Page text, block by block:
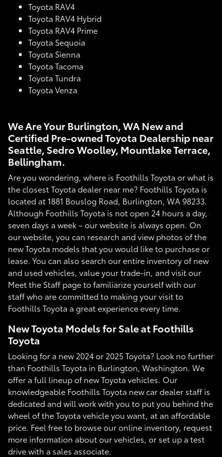
Toyota RAV4
Toyota RAV4 Hybrid
Toyota RAV4 Prime
Toyota Sequoia
Toyota Sienna
Toyota Tacoma
Toyota Tundra
Toyota Venza
We Are Your Burlington, WA New and
Certified Pre-owned Toyota Dealership near
Seattle, Sedro Woolley, Mountlake Terrace,
Bellingham.
Are you wondering, where is Foothills Toyota or what is
the closest Toyota dealer near me? Foothills Toyota is
located at 1881 Bouslog Road, Burlington, WA 98233.
Although Foothills Toyota is not open 24 hours a day,
seven days a week – our website is always open. On
our website, you can research and view photos of the
new Toyota models that you would like to purchase or
lease. You can also search our entire inventory of new
and used vehicles, value your trade-in, and visit our
Meet the Staff page to familiarize yourself with our
staff who are committed to making your visit to
Foothills Toyota a great experience every time.
New Toyota Models for Sale at Foothills
Toyota
Looking for a new 2024 or 2025 Toyota? Look no further
than Foothills Toyota in Burlington, Washington. We
offer a full lineup of new Toyota vehicles. Our
knowledgeable Foothills Toyota new car dealer staff is
dedicated and will work with you to put you behind the
wheel of the Toyota vehicle you want, at an affordable
price. Feel free to browse our online inventory, request
more information about our vehicles, or set up a test
drive with a sales associate.